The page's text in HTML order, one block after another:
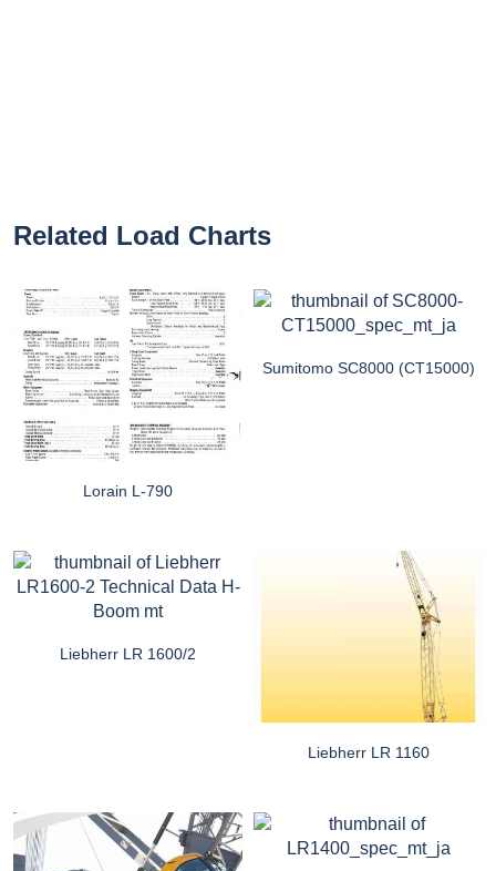
Related Load Charts
Lorain L-790
Sumitomo SC8000 (CT15000)
Liebherr LR 1600/2
Liebherr LR 1160